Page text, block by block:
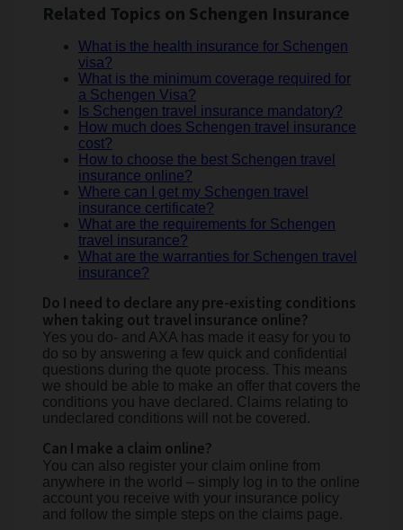
Related Topics on Schengen Insurance
What is the health insurance for Schengen
visa?
What is the minimum coverage required for
a Schengen Visa?
Is Schengen travel insurance mandatory?
How much does Schengen travel insurance
cost?
How to choose the best Schengen travel
insurance online?
Where can I get my Schengen travel
insurance certificate?
What are the requirements for Schengen
travel insurance?
What are the warranties for Schengen travel
insurance?
Do I need to declare any pre-existing conditions
when taking out travel insurance online?
Yes you do- and AXA has made it easy for you to
do so by answering a few quick and confidential
questions during the quote process. This means
we should be able to make an offer that covers the
conditions you have declared. Claims relating to
undeclared conditions will not be covered.
Can I make a claim online?
You can also register your claim online from
anywhere in the world – simply log in to the online
account you receive with your insurance policy
and follow the simple steps on the claims page.